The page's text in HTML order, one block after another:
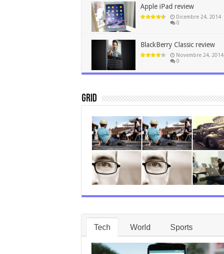
Apple iPad review
Dicembre 24, 2014
0
BlackBerry Classic review
Novembre 24, 2014
0
Grid
Tech World Sports